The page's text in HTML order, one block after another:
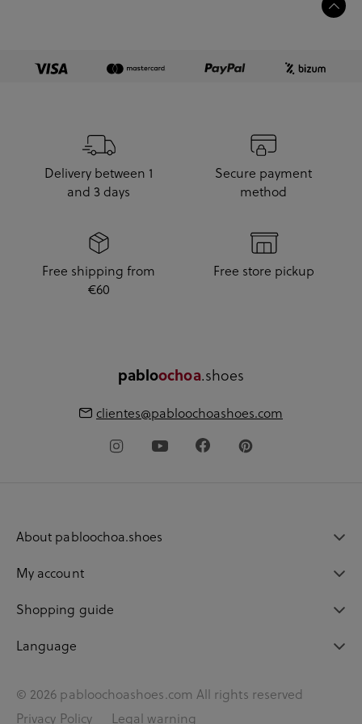
Delivery between 1
and 3 days
Secure payment
method
Free shipping from
€60
Free store pickup
pabloochoa.shoes
clientes@pabloochoashoes.com
About pabloochoa.shoes
My account
Shopping guide
Language
© 2026 pabloochoashoes.com All rights reserved
Privacy Policy
Legal warning